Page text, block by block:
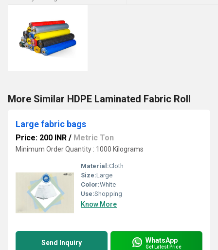
More Similar HDPE Laminated Fabric Roll
Large fabric bags
Price: 200 INR / Metric Ton
Minimum Order Quantity : 1000 Kilograms
Material:Cloth
Size:Large
Color:White
Use:Shopping
Know More
Send Inquiry WhatsApp
Get Latest Price